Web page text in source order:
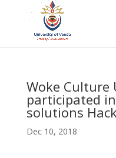
Woke Culture
participated
solutions
Dec 10, 2018